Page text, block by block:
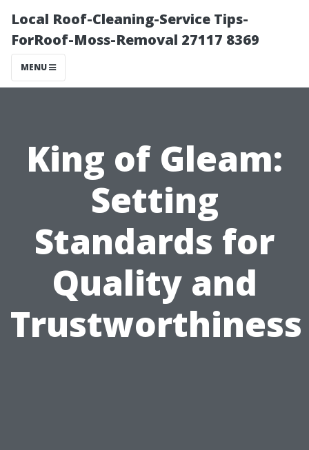
Local Roof-Cleaning-Service Tips-
ForRoof-Moss-Removal 27117 8369
MENU
King of Gleam:
Setting
Standards for
Quality and
Trustworthiness